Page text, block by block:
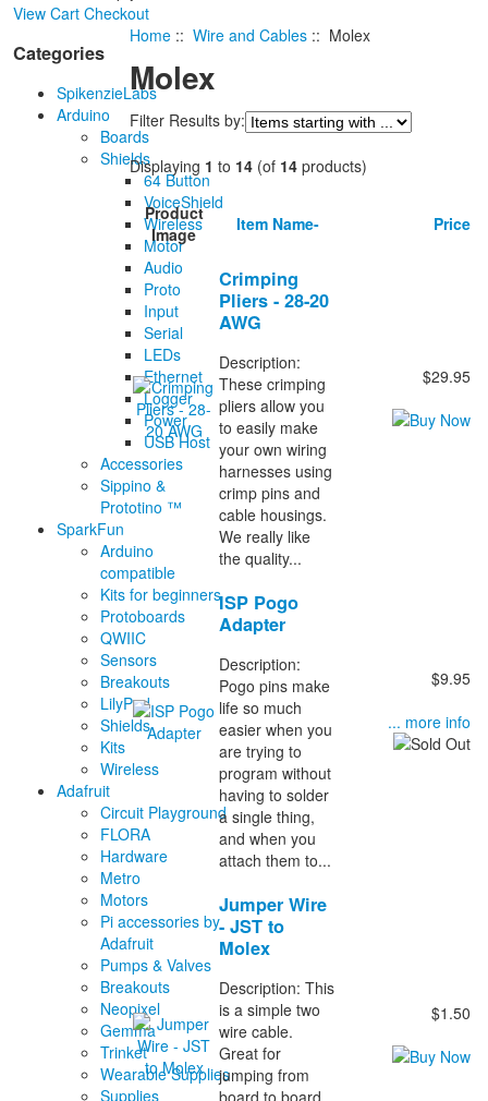
View Cart Checkout
Categories
SpikenzieLabs
Arduino
Boards
Shields
64 Button
VoiceShield
Wireless
Motor
Audio
Proto
Input
Serial
LEDs
Ethernet
Logger
Power
USB Host
Accessories
Sippino &
Prototino ™
SparkFun
Arduino
compatible
Kits for beginners
Protoboards
QWIIC
Sensors
Breakouts
LilyPad
Shields
Kits
Wireless
Adafruit
Circuit Playground
FLORA
Hardware
Metro
Motors
Pi accessories by
Adafruit
Pumps & Valves
Breakouts
Neopixel
Gemma
Trinket
Wearable Supplies
Supplies
Home ::Wire and Cables :: Molex
Molex
Filter Results by:
Displaying 1 to 14 (of 14 products)
Product
Image
Item Name- Price
Crimping
Pliers - 28-20
AWG
Description:
These crimping
pliers allow you
to easily make
your own wiring
harnesses using
crimp pins and
cable housings.
We really like
the quality...
$29.95
ISP Pogo
Adapter
Description:
Pogo pins make
life so much
easier when you
are trying to
program without
having to solder
a single thing,
and when you
attach them to...
$9.95
... more info
Jumper Wire
- JST to
Molex
Description: This
is a simple two
wire cable.
Great for
jumping from
board to board.
$1.50